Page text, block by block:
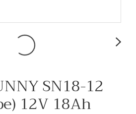
SN18-12
12V 18Ah